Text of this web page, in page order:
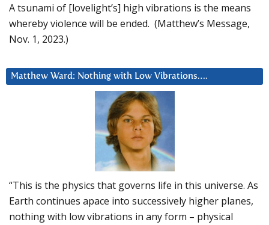
A tsunami of [lovelight’s] high vibrations is the means
whereby violence will be ended. (Matthew’s Message,
Nov. 1, 2023.)
Matthew Ward: Nothing with Low Vibrations….
“This is the physics that governs life in this universe. As
Earth continues apace into successively higher planes,
nothing with low vibrations in any form – physical